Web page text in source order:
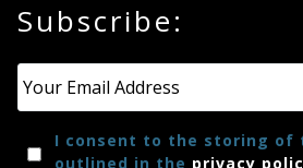
Subscribe:
I consent to the storing of
outlined in the privacy